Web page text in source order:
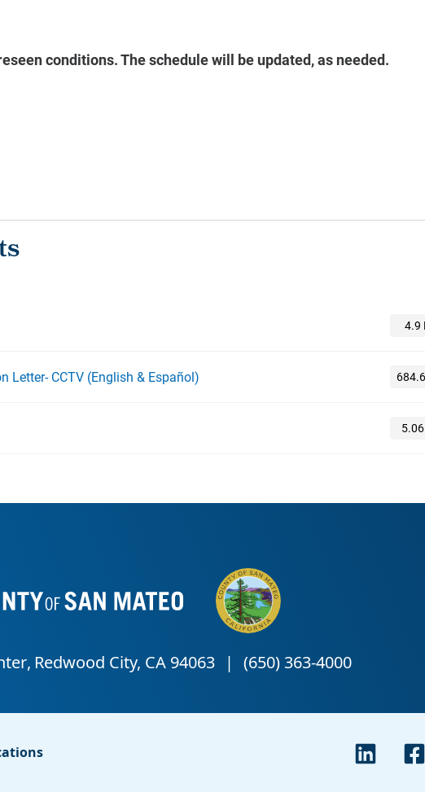
conditions. The schedule will be updated, as needed.
Letter- CCTV (English & Español)